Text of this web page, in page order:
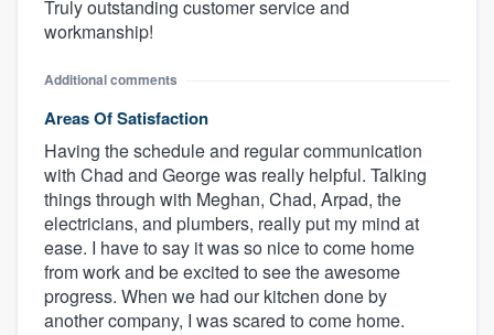
Truly outstanding customer service and
workmanship!
Additional comments
Areas Of Satisfaction
Having the schedule and regular communication
with Chad and George was really helpful. Talking
things through with Meghan, Chad, Arpad, the
electricians, and plumbers, really put my mind at
ease. I have to say it was so nice to come home
from work and be excited to see the awesome
progress. When we had our kitchen done by
another company, I was scared to come home.